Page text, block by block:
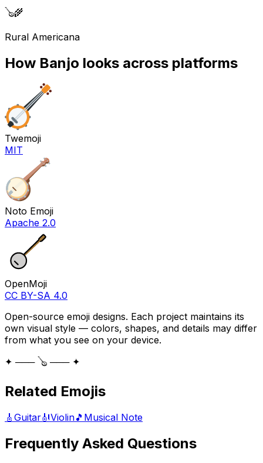
🪕🌾
Rural Americana
How Banjo looks across platforms
Twemoji
MIT
Noto Emoji
Apache 2.0
OpenMoji
CC BY-SA 4.0
Open-source emoji designs. Each project maintains its
own visual style — colors, shapes, and details may differ
from what you see on your device.
✦ ─── 🪕 ─── ✦
Related Emojis
🎸 Guitar🎻Violin🎵 Musical Note
Frequently Asked Questions